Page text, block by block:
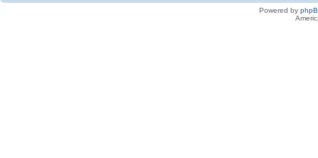
Powered by